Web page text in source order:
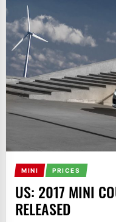
MINI PRICES
US: 2017 MINI
RELEASED